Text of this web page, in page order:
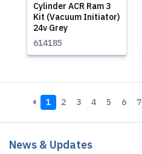
Cylinder ACR Ram 3
Kit (Vacuum Initiator)
24v Grey
614185
1 2 3 4 5 6 7
News & Updates